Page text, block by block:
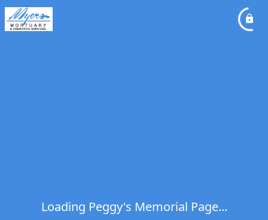
Loading Peggy's Memorial Page...